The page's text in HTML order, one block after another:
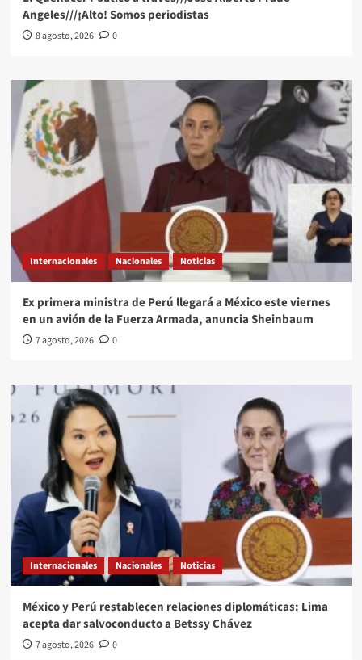
Angeles///¡Alto! Somos periodistas
8 agosto, 2026 0
Internacionales Nacionales Noticias
Ex primera ministra de Perú llegará a México este viernes
en un avión de la Fuerza Armada, anuncia Sheinbaum
7 agosto, 2026 0
Internacionales Nacionales Noticias
México y Perú restablecen relaciones diplomáticas: Lima
acepta dar salvoconducto a Betssy Chávez
7 agosto, 2026 0